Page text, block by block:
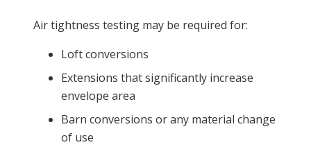
Air tightness testing may be required for:
Loft conversions
Extensions that significantly increase
envelope area
Barn conversions or any material change
of use